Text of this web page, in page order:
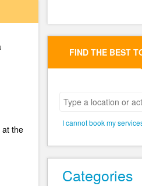
at the
FIND THE BEST
I cannot book my
Categories